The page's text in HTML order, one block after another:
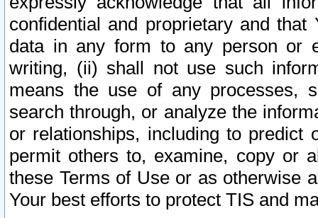
confidential and proprietary and
data in any form to any person or
writing, (ii) shall not use such
means the use of any processes,
search through, or analyze the
or relationships, including to
permit others to, examine, copy or
these Terms of Use or as otherwise
Your best efforts to protect TIS and